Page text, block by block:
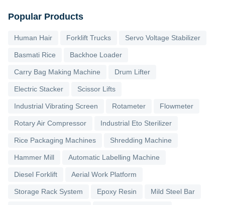
Popular Products
Human Hair Forklift Trucks Servo Voltage Stabilizer
Basmati Rice Backhoe Loader
Carry Bag Making Machine Drum Lifter
Electric Stacker Scissor Lifts
Industrial Vibrating Screen Rotameter Flowmeter
Rotary Air Compressor Industrial Eto Sterilizer
Rice Packaging Machines Shredding Machine
Hammer Mill Automatic Labelling Machine
Diesel Forklift Aerial Work Platform
Storage Rack System Epoxy Resin Mild Steel Bar